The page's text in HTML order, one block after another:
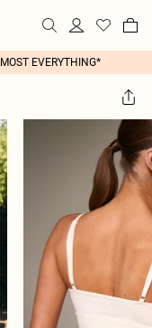
EVERYTHING*